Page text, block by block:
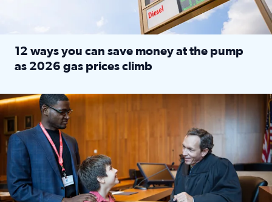
12 ways you can save money at the pump
as 2026 gas prices climb
Texas CASA trains volunteers to be Court-Appointed